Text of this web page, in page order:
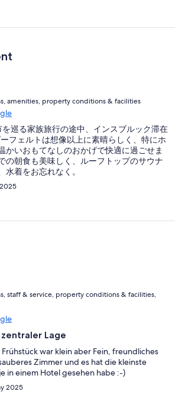
amenities, property conditions & facilities
巡る家族旅行の途中、インスブルック滞在
フェルトは想像以上に素晴らしく、特にホ
かいおもてなしのおかげで快適に過ごせま
の朝食も美味しく、ルーフトップのサウナ
水着をお忘れなく。
staff & service, property conditions & facilities,
Lage
war klein aber Fein, freundliches
Zimmer und es hat die kleinste
in einem Hotel gesehen habe :-)
2025